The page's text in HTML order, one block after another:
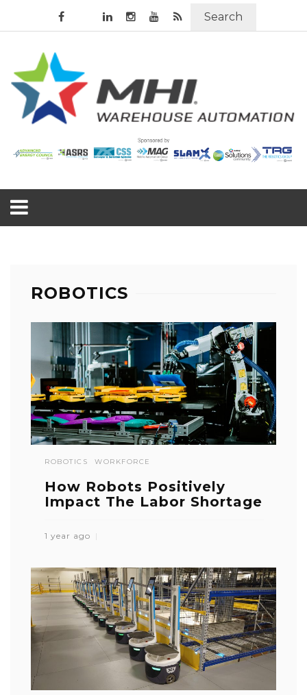
Search
ROBOTICS
ROBOTICS WORKFORCE
How Robots Positively
Impact The Labor Shortage
1 year ago